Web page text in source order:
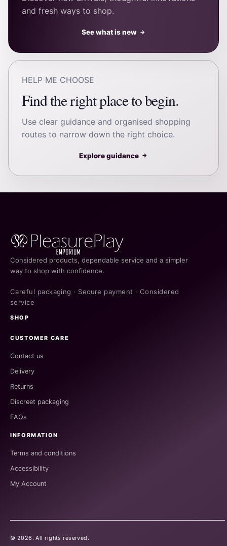
and fresh ways to shop.
See what is new →
HELP ME CHOOSE
Find the right place to begin.
Use clear guidance and organised shopping
routes to narrow down the right choice.
Explore guidance →
Considered products, dependable service and a simpler
way to shop with confidence.
Careful packaging · Secure payment · Considered
service
SHOP
CUSTOMER CARE
Contact us
Delivery
Returns
Discreet packaging
FAQs
INFORMATION
Terms and conditions
Accessibility
My Account
© 2026 . All rights reserved.